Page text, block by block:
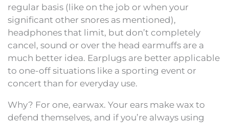
regular basis (like on the job or when your
significant other snores as mentioned),
headphones that limit, but don’t completely
cancel, sound or over the head earmuffs are a
much better idea. Earplugs are better applicable
to one-off situations like a sporting event or
concert than for everyday use.
Why? For one, earwax. Your ears make wax to
defend themselves, and if you’re always using